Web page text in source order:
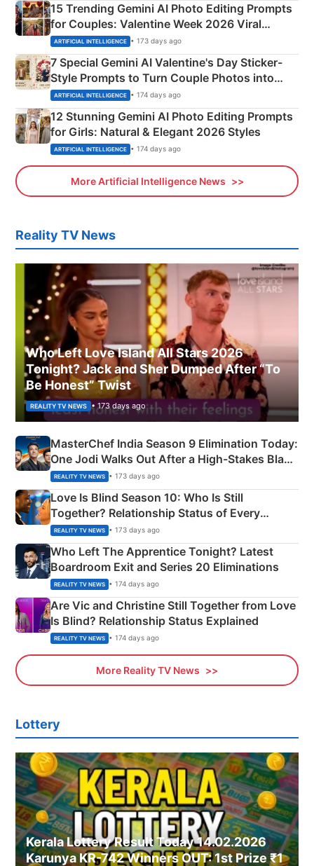
15 Trending Gemini AI Photo Editing Prompts
for Couples: Valentine Week 2026 Viral
Instagram Portraits
ARTIFICIAL INTELLIGENCE • 173 days ago
7 Special Gemini AI Valentine's Day Sticker-
Style Prompts to Turn Couple Photos into
Adorable Love Posters
ARTIFICIAL INTELLIGENCE • 174 days ago
12 Stunning Gemini AI Photo Editing Prompts
for Girls: Natural & Elegant 2026 Styles
ARTIFICIAL INTELLIGENCE • 174 days ago
More Artificial Intelligence News
Reality TV News
Who Left Love Island All Stars 2026
Tonight? Jack and Sher Dumped After “To
Be Honest” Twist
REALITY TV NEWS • 173 days ago
MasterChef India Season 9 Elimination Today:
One Jodi Walks Out After a High-Stakes Black
Apron Challenge
REALITY TV NEWS • 173 days ago
Love Is Blind Season 10: Who Is Still
Together? Relationship Status of Every
Couple Explained
REALITY TV NEWS • 173 days ago
Who Left The Apprentice Tonight? Latest
Boardroom Exit and Series 20 Eliminations
REALITY TV NEWS • 174 days ago
Are Vic and Christine Still Together from Love
Is Blind? Relationship Status Explained
REALITY TV NEWS • 174 days ago
More Reality TV News
Lottery
Kerala Lottery Result Today 14.02.2026
Karunya KR-742 Winners OUT: 1st Prize ₹1